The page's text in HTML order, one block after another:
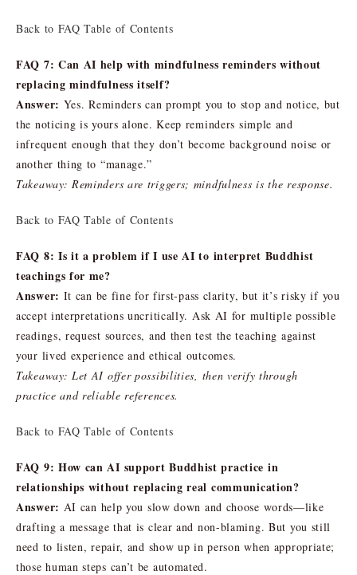
Back to FAQ Table of Contents
FAQ 7: Can AI help with mindfulness reminders without
replacing mindfulness itself?
Answer: Yes. Reminders can prompt you to stop and notice, but
the noticing is yours alone. Keep reminders simple and
infrequent enough that they don’t become background noise or
another thing to “manage.”
Takeaway: Reminders are triggers; mindfulness is the response.
Back to FAQ Table of Contents
FAQ 8: Is it a problem if I use AI to interpret Buddhist
teachings for me?
Answer: It can be fine for first-pass clarity, but it’s risky if you
accept interpretations uncritically. Ask AI for multiple possible
readings, request sources, and then test the teaching against
your lived experience and ethical outcomes.
Takeaway: Let AI offer possibilities, then verify through
practice and reliable references.
Back to FAQ Table of Contents
FAQ 9: How can AI support Buddhist practice in
relationships without replacing real communication?
Answer: AI can help you slow down and choose words—like
drafting a message that is clear and non-blaming. But you still
need to listen, repair, and show up in person when appropriate;
those human steps can’t be automated.